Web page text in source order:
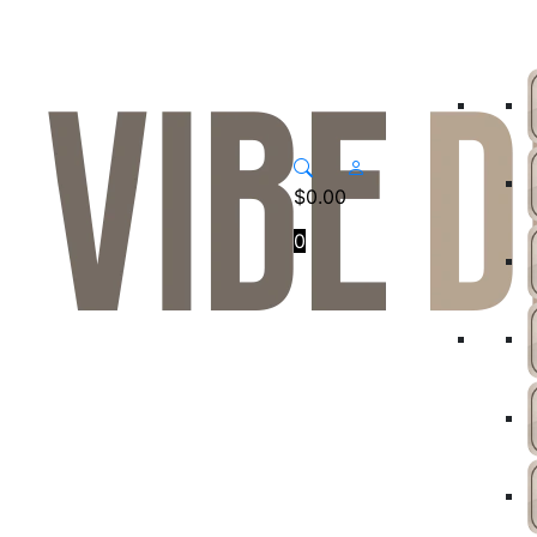
$0.00
0